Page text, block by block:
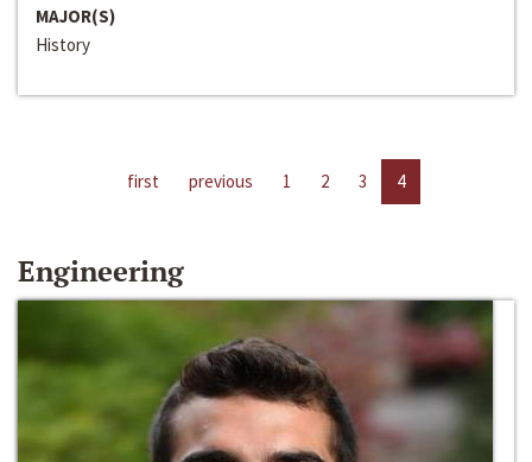
MAJOR(S)
History
first previous 1 2 3 4
Engineering